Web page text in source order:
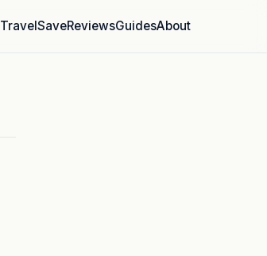
TravelSaveReviewsGuidesAbout